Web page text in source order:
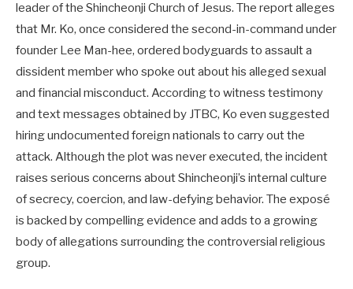
leader of the Shincheonji Church of Jesus. The report alleges
that Mr. Ko, once considered the second-in-command under
founder Lee Man-hee, ordered bodyguards to assault a
dissident member who spoke out about his alleged sexual
and financial misconduct. According to witness testimony
and text messages obtained by JTBC, Ko even suggested
hiring undocumented foreign nationals to carry out the
attack. Although the plot was never executed, the incident
raises serious concerns about Shincheonji’s internal culture
of secrecy, coercion, and law-defying behavior. The exposé
is backed by compelling evidence and adds to a growing
body of allegations surrounding the controversial religious
group.